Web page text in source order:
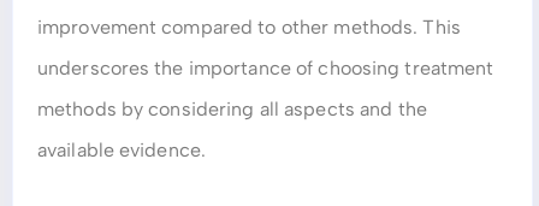
improvement compared to other methods. This
underscores the importance of choosing treatment
methods by considering all aspects and the
available evidence.